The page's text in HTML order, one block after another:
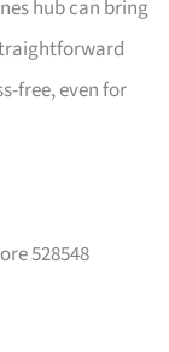
hub can bring
free, even for
528548